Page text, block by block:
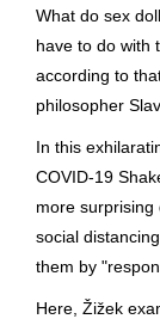
What do sex
have to do with
according to
philosopher
In this
COVID-19
more surprising
social
them by
Here, Žižek